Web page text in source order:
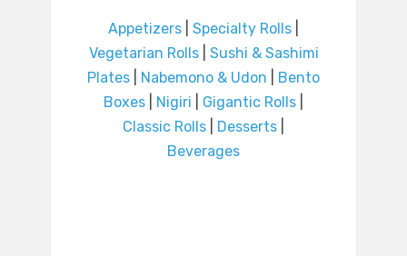
Appetizers Specialty Rolls
Vegetarian Rolls| Sushi & Sashimi
Plates
Nabemono & Udon
Bento
Boxes
Nigiri Gigantic Rolls
Classic Rolls
Desserts
Beverages